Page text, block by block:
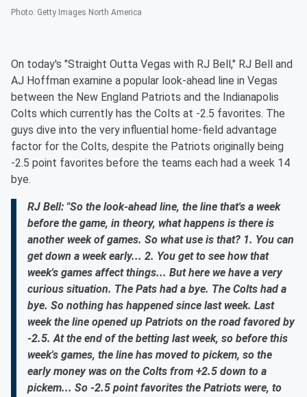
Photo: Getty Images North America
On today's "Straight Outta Vegas with RJ Bell," RJ Bell and
AJ Hoffman examine a popular look-ahead line in Vegas
between the New England Patriots and the Indianapolis
Colts which currently has the Colts at -2.5 favorites. The
guys dive into the very influential home-field advantage
factor for the Colts, despite the Patriots originally being
-2.5 point favorites before the teams each had a week 14
bye.
RJ Bell: "So the look-ahead line, the line that's a week
before the game, in theory, what happens is there is
another week of games. So what use is that? 1. You can
get down a week early... 2. You get to see how that
week's games affect things... But here we have a very
curious situation. The Pats had a bye. The Colts had a
bye. So nothing has happened since last week. Last
week the line opened up Patriots on the road favored by
-2.5. At the end of the betting last week, so before this
week's games, the line has moved to pickem, so the
early money was on the Colts from +2.5 down to a
pickem... So -2.5 point favorites the Patriots were, to